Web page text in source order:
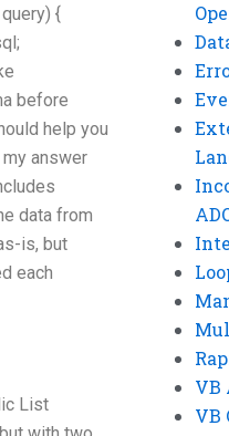
{
before
help you
answer
data from
is, but
each
List
VB
VB